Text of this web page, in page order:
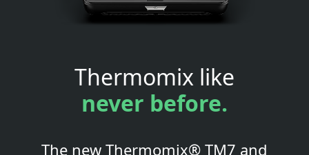
Thermomix like
never before.
The new Thermomix® TM7 and